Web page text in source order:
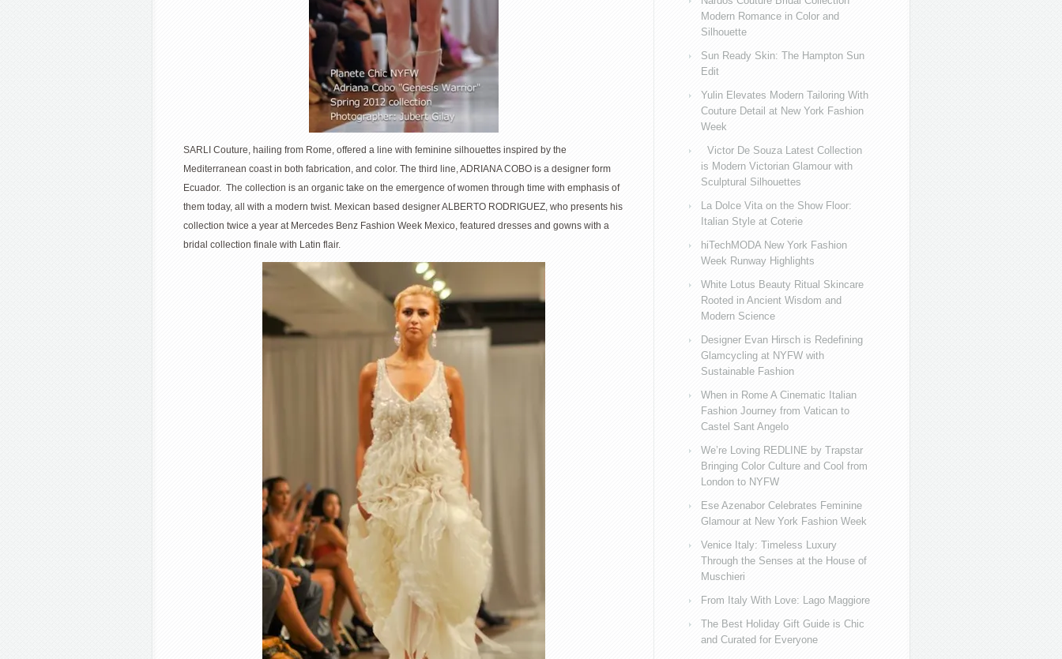
SARLI Couture, hailing from Rome, offered a line with feminine silhouettes inspired by the
Mediterranean coast in both fabrication, and color. The third line, ADRIANA COBO is a designer form
Ecuador. The collection is an organic take on the emergence of women through time with emphasis of
them today, all with a modern twist. Mexican based designer ALBERTO RODRIGUEZ, who presents his
collection twice a year at Mercedes Benz Fashion Week Mexico, featured dresses and gowns with a
bridal collection finale with Latin flair.
Modern Romance in Color and
Silhouette
Sun Ready Skin: The Hampton Sun
Edit
Yulin Elevates Modern Tailoring With
Couture Detail at New York Fashion
Week
Victor De Souza Latest Collection
is Modern Victorian Glamour with
Sculptural Silhouettes
La Dolce Vita on the Show Floor:
Italian Style at Coterie
hiTechMODA New York Fashion
Week Runway Highlights
White Lotus Beauty Ritual Skincare
Rooted in Ancient Wisdom and
Modern Science
Designer Evan Hirsch is Redefining
Glamcycling at NYFW with
Sustainable Fashion
When in Rome A Cinematic Italian
Fashion Journey from Vatican to
Castel Sant Angelo
We’re Loving REDLINE by Trapstar
Bringing Color Culture and Cool from
London to NYFW
Ese Azenabor Celebrates Feminine
Glamour at New York Fashion Week
Venice Italy: Timeless Luxury
Through the Senses at the House of
Muschieri
From Italy With Love: Lago Maggiore
The Best Holiday Gift Guide is Chic
and Curated for Everyone